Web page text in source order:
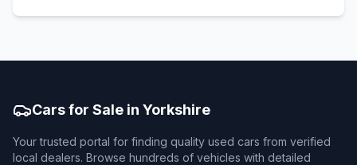
Cars for Sale in Yorkshire
Your trusted portal for finding quality used cars from verified
local dealers. Browse hundreds of vehicles with detailed